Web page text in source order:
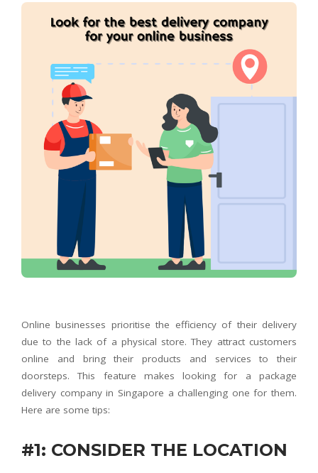
Online businesses prioritise the efficiency of their delivery
due to the lack of a physical store. They attract customers
online and bring their products and services to their
doorsteps. This feature makes looking for a package
delivery company in Singapore a challenging one for them.
Here are some tips:
#1: CONSIDER THE LOCATION